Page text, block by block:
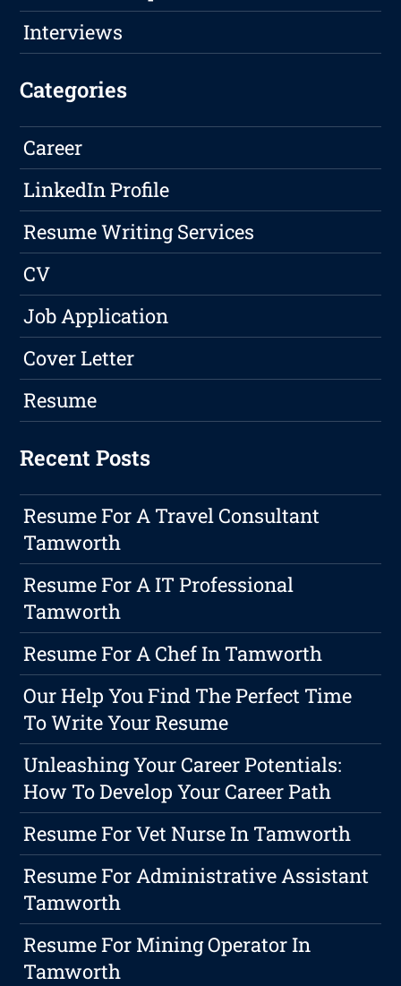
Interviews
Categories
Career
LinkedIn Profile
Resume Writing Services
CV
Job Application
Cover Letter
Resume
Recent Posts
Resume For A Travel Consultant
Tamworth
Resume For A IT Professional
Tamworth
Resume For A Chef In Tamworth
Our Help You Find The Perfect Time
To Write Your Resume
Unleashing Your Career Potentials:
How To Develop Your Career Path
Resume For Vet Nurse In Tamworth
Resume For Administrative Assistant
Tamworth
Resume For Mining Operator In
Tamworth